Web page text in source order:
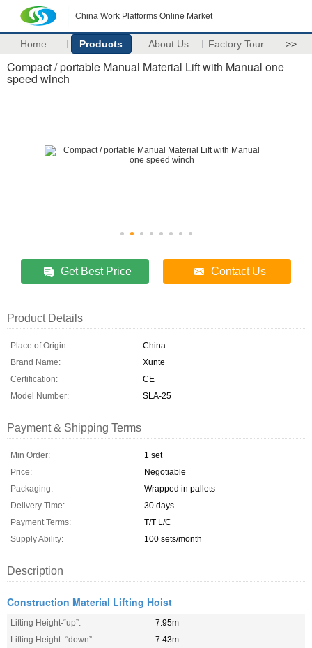
China Work Platforms Online Market
Home Products About Us Factory Tour >>
Compact / portable Manual Material Lift with Manual one
speed winch
Get Best Price Contact Us
Product Details
Place of Origin:
China
Brand Name:
Xunte
Certification:
CE
Model Number:
SLA-25
Payment & Shipping Terms
Min Order:
1 set
Price:
Negotiable
Packaging:
Wrapped in pallets
Delivery Time:
30 days
Payment Terms:
T/T L/C
Supply Ability:
100 sets/month
Description
Construction Material Lifting Hoist
Lifting Height-“up”:
7.95m
Lifting Height–“down”:
7.43m